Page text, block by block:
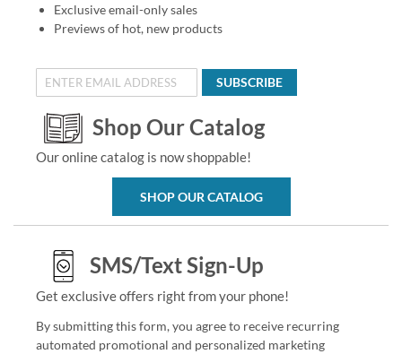
Exclusive email-only sales
Previews of hot, new products
SUBSCRIBE
Shop Our Catalog
Our online catalog is now shoppable!
SHOP OUR CATALOG
SMS/Text Sign-Up
Get exclusive offers right from your phone!
By submitting this form, you agree to receive recurring
automated promotional and personalized marketing